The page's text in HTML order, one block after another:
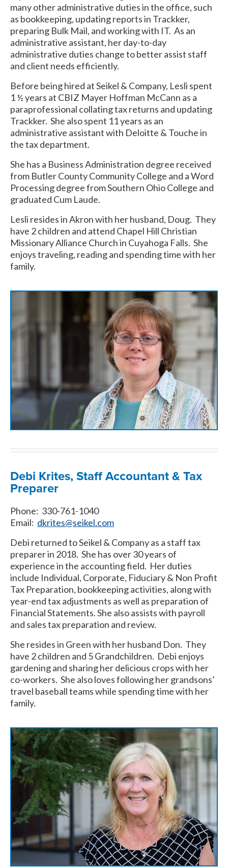
many other administrative duties in the office, such
as bookkeeping, updating reports in Trackker,
preparing Bulk Mail, and working with IT. As an
administrative assistant, her day-to-day
administrative duties change to better assist staff
and client needs efficiently.
Before being hired at Seikel & Company, Lesli spent
1 ½ years at CBIZ Mayer Hoffman McCann as a
paraprofessional collating tax returns and updating
Trackker. She also spent 11 years as an
administrative assistant with Deloitte & Touche in
the tax department.
She has a Business Administration degree received
from Butler County Community College and a Word
Processing degree from Southern Ohio College and
graduated Cum Laude.
Lesli resides in Akron with her husband, Doug. They
have 2 children and attend Chapel Hill Christian
Missionary Alliance Church in Cuyahoga Falls. She
enjoys traveling, reading and spending time with her
family.
Debi Krites, Staff Accountant & Tax
Preparer
Phone: 330-761-1040
Email: dkrites@seikel.com
Debi returned to Seikel & Company as a staff tax
preparer in 2018. She has over 30 years of
experience in the accounting field. Her duties
include Individual, Corporate, Fiduciary & Non Profit
Tax Preparation, bookkeeping activities, along with
year-end tax adjustments as well as preparation of
Financial Statements. She also assists with payroll
and sales tax preparation and review.
She resides in Green with her husband Don. They
have 2 children and 5 Grandchildren. Debi enjoys
gardening and sharing her delicious crops with her
co-workers. She also loves following her grandsons’
travel baseball teams while spending time with her
family.